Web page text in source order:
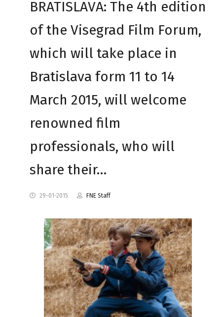
BRATISLAVA: The 4th edition
of the Visegrad Film Forum,
which will take place in
Bratislava form 11 to 14
March 2015, will welcome
renowned film
professionals, who will
share their…
29-01-2015 FNE Staff